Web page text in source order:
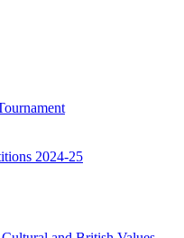
2024-25